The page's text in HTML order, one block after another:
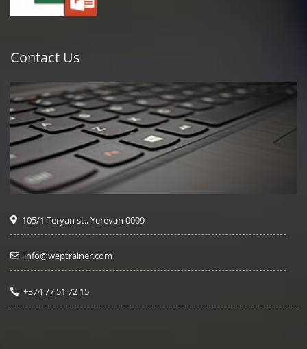
Contact Us
105/1 Teryan st., Yerevan 0009
info@weptrainer.com
+374 77 51 72 15